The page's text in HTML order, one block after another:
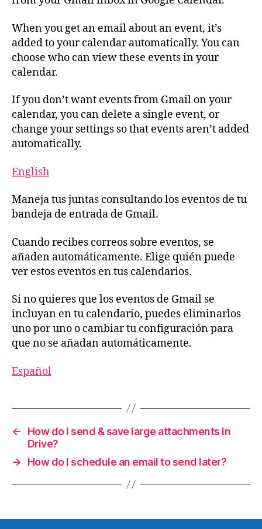
When you get an email about an event, it’s
added to your calendar automatically. You can
choose who can view these events in your
calendar.
If you don’t want events from Gmail on your
calendar, you can delete a single event, or
change your settings so that events aren’t added
automatically.
English
Maneja tus juntas consultando los eventos de tu
bandeja de entrada de Gmail.
Cuando recibes correos sobre eventos, se
añaden automáticamente. Elige quién puede
ver estos eventos en tus calendarios.
Si no quieres que los eventos de Gmail se
incluyan en tu calendario, puedes eliminarlos
uno por uno o cambiar tu configuración para
que no se añadan automáticamente.
Español
←
How do I send & save large attachments in
Drive?
→
How do I schedule an email to send later?